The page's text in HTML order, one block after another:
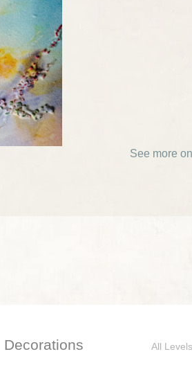
See more
All Levels